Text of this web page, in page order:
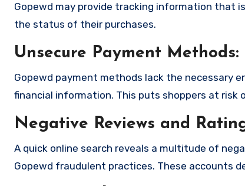
Gopewd may provide tracking information that
the status of their purchases.
Unsecure Payment Methods:
Gopewd payment methods lack the necessary
financial information. This puts shoppers at
Negative Reviews and
A quick online search reveals a multitude of
Gopewd fraudulent practices. These accounts